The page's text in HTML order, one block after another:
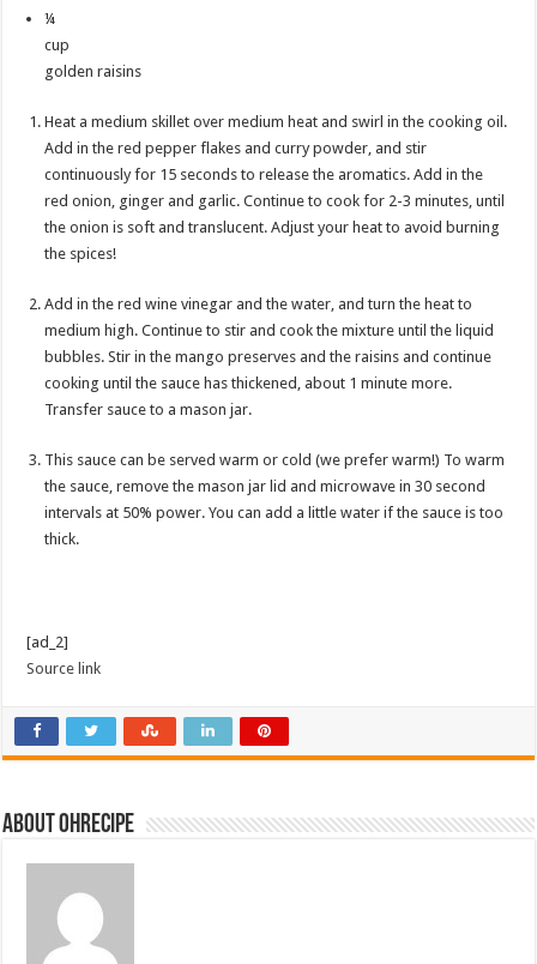
¼
cup
golden raisins
Heat a medium skillet over medium heat and swirl in the cooking oil.
Add in the red pepper flakes and curry powder, and stir
continuously for 15 seconds to release the aromatics. Add in the
red onion, ginger and garlic. Continue to cook for 2-3 minutes, until
the onion is soft and translucent. Adjust your heat to avoid burning
the spices!
Add in the red wine vinegar and the water, and turn the heat to
medium high. Continue to stir and cook the mixture until the liquid
bubbles. Stir in the mango preserves and the raisins and continue
cooking until the sauce has thickened, about 1 minute more.
Transfer sauce to a mason jar.
This sauce can be served warm or cold (we prefer warm!) To warm
the sauce, remove the mason jar lid and microwave in 30 second
intervals at 50% power. You can add a little water if the sauce is too
thick.
[ad_2]
Source link
About ohrecipe